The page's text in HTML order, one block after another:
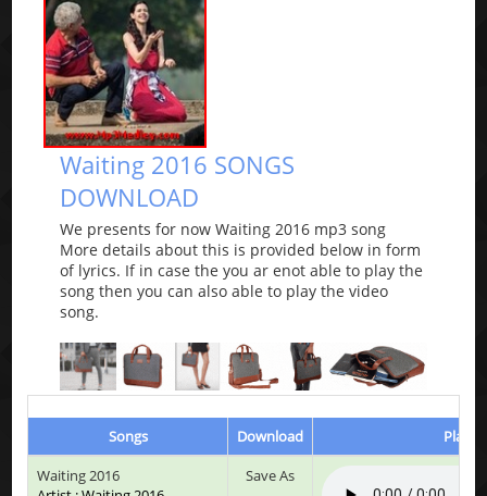
Waiting 2016 SONGS
DOWNLOAD
We presents for now Waiting 2016 mp3 song
More details about this is provided below in form
of lyrics. If in case the you ar enot able to play the
song then you can also able to play the video
song.
Songs Download
Play
Waiting 2016
Save As